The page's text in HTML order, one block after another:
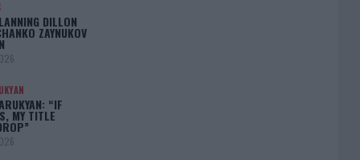
DILLON
ZAYNUKOV
“IF
MY TITLE